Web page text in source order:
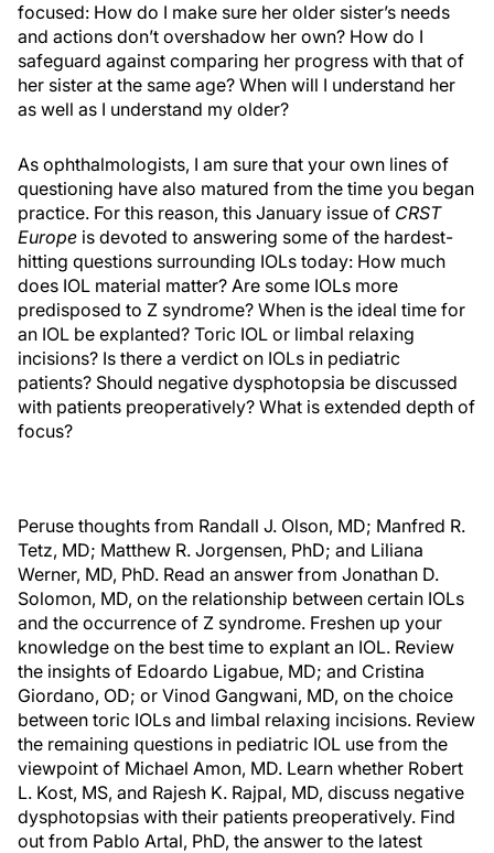
focused: How do I make sure her older sister’s needs
and actions don’t overshadow her own? How do I
safeguard against comparing her progress with that of
her sister at the same age? When will I understand her
as well as I understand my older?
As ophthalmologists, I am sure that your own lines of
questioning have also matured from the time you began
practice. For this reason, this January issue of CRST
Europe is devoted to answering some of the hardest-
hitting questions surrounding IOLs today: How much
does IOL material matter? Are some IOLs more
predisposed to Z syndrome? When is the ideal time for
an IOL be explanted? Toric IOL or limbal relaxing
incisions? Is there a verdict on IOLs in pediatric
patients? Should negative dysphotopsia be discussed
with patients preoperatively? What is extended depth of
focus?
Peruse thoughts from Randall J. Olson, MD; Manfred R.
Tetz, MD; Matthew R. Jorgensen, PhD; and Liliana
Werner, MD, PhD. Read an answer from Jonathan D.
Solomon, MD, on the relationship between certain IOLs
and the occurrence of Z syndrome. Freshen up your
knowledge on the best time to explant an IOL. Review
the insights of Edoardo Ligabue, MD; and Cristina
Giordano, OD; or Vinod Gangwani, MD, on the choice
between toric IOLs and limbal relaxing incisions. Review
the remaining questions in pediatric IOL use from the
viewpoint of Michael Amon, MD. Learn whether Robert
L. Kost, MS, and Rajesh K. Rajpal, MD, discuss negative
dysphotopsias with their patients preoperatively. Find
out from Pablo Artal, PhD, the answer to the latest